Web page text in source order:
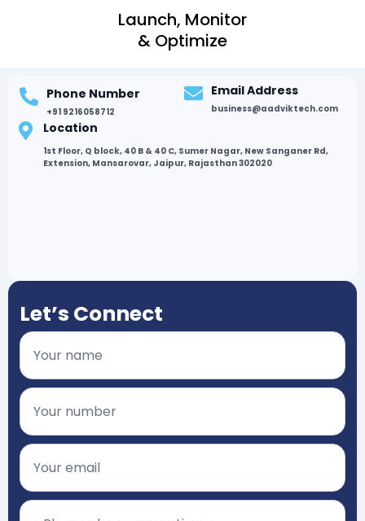
Launch, Monitor
& Optimize
Phone Number
+91 9216058712
Email Address
business@aadviktech.com
Location
1st Floor, Q block, 40 B & 40 C, Sumer Nagar, New Sanganer Rd,
Extension, Mansarovar, Jaipur, Rajasthan 302020
Let’s Connect